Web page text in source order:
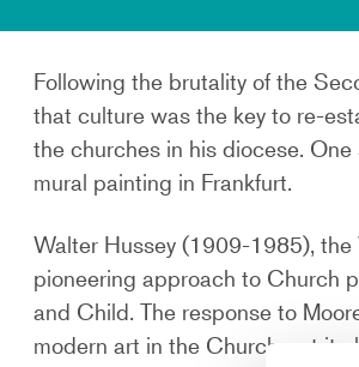
Following the brutality of the
that culture was the key to re-
the churches in his diocese.
mural painting in Frankfurt.
Walter Hussey (1909-1985), the
pioneering approach to Church
and Child. The response to
modern art in the Church, yet it